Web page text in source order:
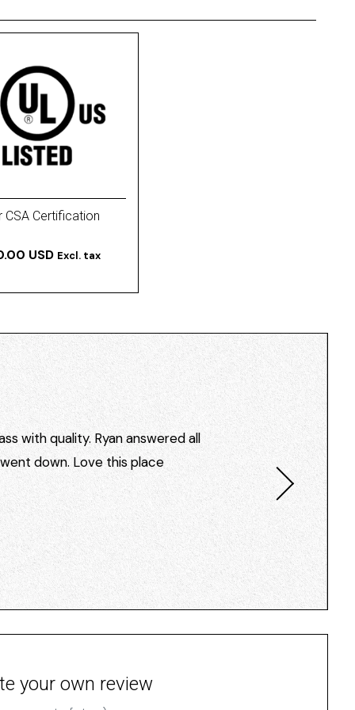
CSA Certification
USD Excl. tax
with quality. Ryan answered all
down. Love this place
your own review